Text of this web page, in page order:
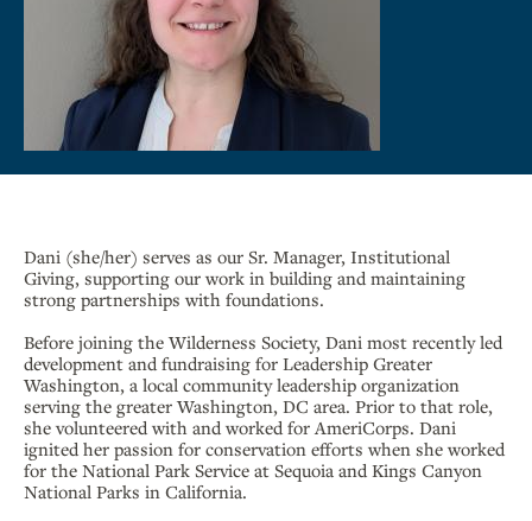
Dani (she/her) serves as our Sr. Manager, Institutional
Giving, supporting our work in building and maintaining
strong partnerships with foundations.
Before joining the Wilderness Society, Dani most recently led
development and fundraising for Leadership Greater
Washington, a local community leadership organization
serving the greater Washington, DC area. Prior to that role,
she volunteered with and worked for AmeriCorps. Dani
ignited her passion for conservation efforts when she worked
for the National Park Service at Sequoia and Kings Canyon
National Parks in California.